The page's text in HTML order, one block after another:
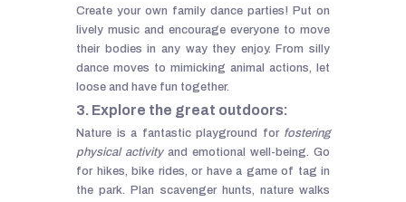
Create your own family dance parties! Put on
lively music and encourage everyone to move
their bodies in any way they enjoy. From silly
dance moves to mimicking animal actions, let
loose and have fun together.
3. Explore the great outdoors:
Nature is a fantastic playground for fostering
physical activityand emotional well-being. Go
for hikes, bike rides, or have a game of tag in
the park. Plan scavenger hunts, nature walks